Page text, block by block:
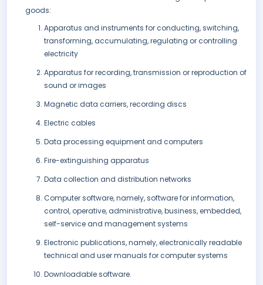
goods:
Apparatus and instruments for conducting, switching,
transforming, accumulating, regulating or controlling
electricity
Apparatus for recording, transmission or reproduction of
sound or images
Magnetic data carriers, recording discs
Electric cables
Data processing equipment and computers
Fire-extinguishing apparatus
Data collection and distribution networks
Computer software, namely, software for information,
control, operative, administrative, business, embedded,
self-service and management systems
Electronic publications, namely, electronically readable
technical and user manuals for computer systems
Downloadable software.